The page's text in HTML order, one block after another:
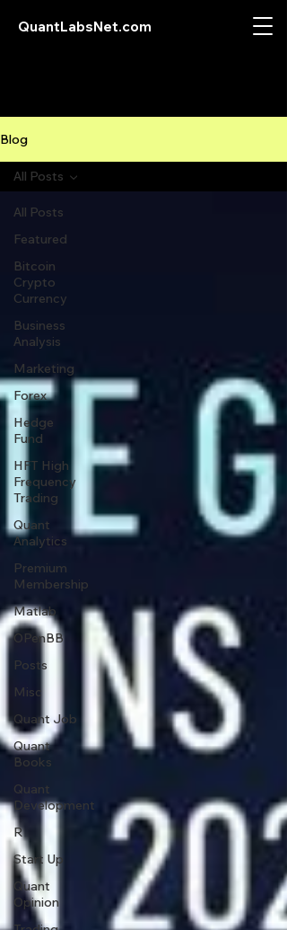
QuantLabsNet.com
Blog
All Posts
Featured
Bitcoin
Crypto
Currency
Business
Analysis
Marketing
Forex
Hedge
Fund
HFT High
Frequency
Trading
Quant
Analytics
Premium
Membership
Matlab
OPenBB
Posts
Misc
Quant Job
Quant
Books
Quant
Development
R
Start Up
Quant
Opinion
All Posts